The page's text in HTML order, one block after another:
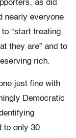
as did
nearly everyone
“start treating
they are” and to
rich.
just fine with
Democratic
to only 30